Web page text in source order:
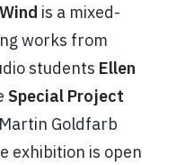
is a mixed-
works from
students Ellen
Special Project
Goldfarb
exhibition is open